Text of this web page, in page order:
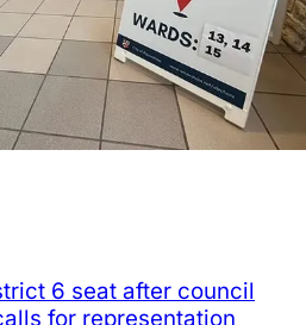
6 seat after council
for representation